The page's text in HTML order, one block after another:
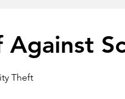
Theft